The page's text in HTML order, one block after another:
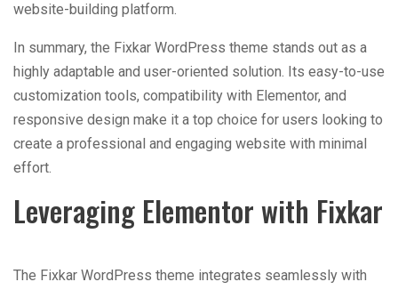
website-building platform.
In summary, the Fixkar WordPress theme stands out as a
highly adaptable and user-oriented solution. Its easy-to-use
customization tools, compatibility with Elementor, and
responsive design make it a top choice for users looking to
create a professional and engaging website with minimal
effort.
Leveraging Elementor with Fixkar
The Fixkar WordPress theme integrates seamlessly with